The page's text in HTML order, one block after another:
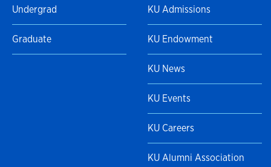
Undergrad
Graduate
KU Admissions
KU Endowment
KU News
KU Events
KU Careers
KU Alumni Association